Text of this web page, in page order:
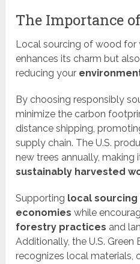
The Importance
Local sourcing of wood
enhances its charm but
reducing your
By choosing responsibly
minimize the carbon
distance shipping,
supply chain. The U.S.
new trees annually, making
sustainably harvested
Supporting local sourcing
economies while
forestry practices and
Additionally, the U.S. Green
recognizes local materials,